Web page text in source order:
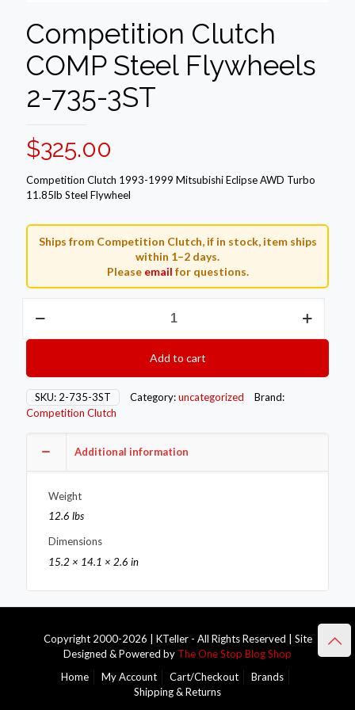
Competition Clutch
COMP Steel Flywheels
2-735-3ST
$325.00
Competition Clutch 1993-1999 Mitsubishi Eclipse AWD Turbo
11.85lb Steel Flywheel
Ships from Competition Clutch, if in stock, item ships
within 1–2 days.
Please email for questions.
Clutch
2-
735-
3ST
Add to cart
SKU: 2-735-3ST Category:uncategorized
Brand:
Competition Clutch
Additional information
Weight
12.6 lbs
Dimensions
15.2 × 14.1 × 2.6 in
Copyright 2000-2026 | KTeller - All Rights Reserved | Site
Designed & Powered by The One Stop Blog Shop
Home
My Account Cart/Checkout
Brands
Shipping & Returns